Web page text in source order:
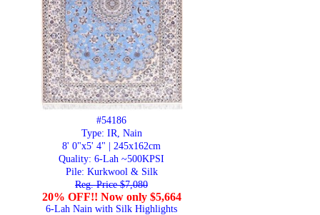
#54186
Type: IR, Nain
8' 0"x5' 4" | 245x162cm
Quality: 6-Lah ~500KPSI
Pile: Kurkwool & Silk
Reg. Price $7,080
20% OFF!! Now only $5,664
6-Lah Nain with Silk Highlights